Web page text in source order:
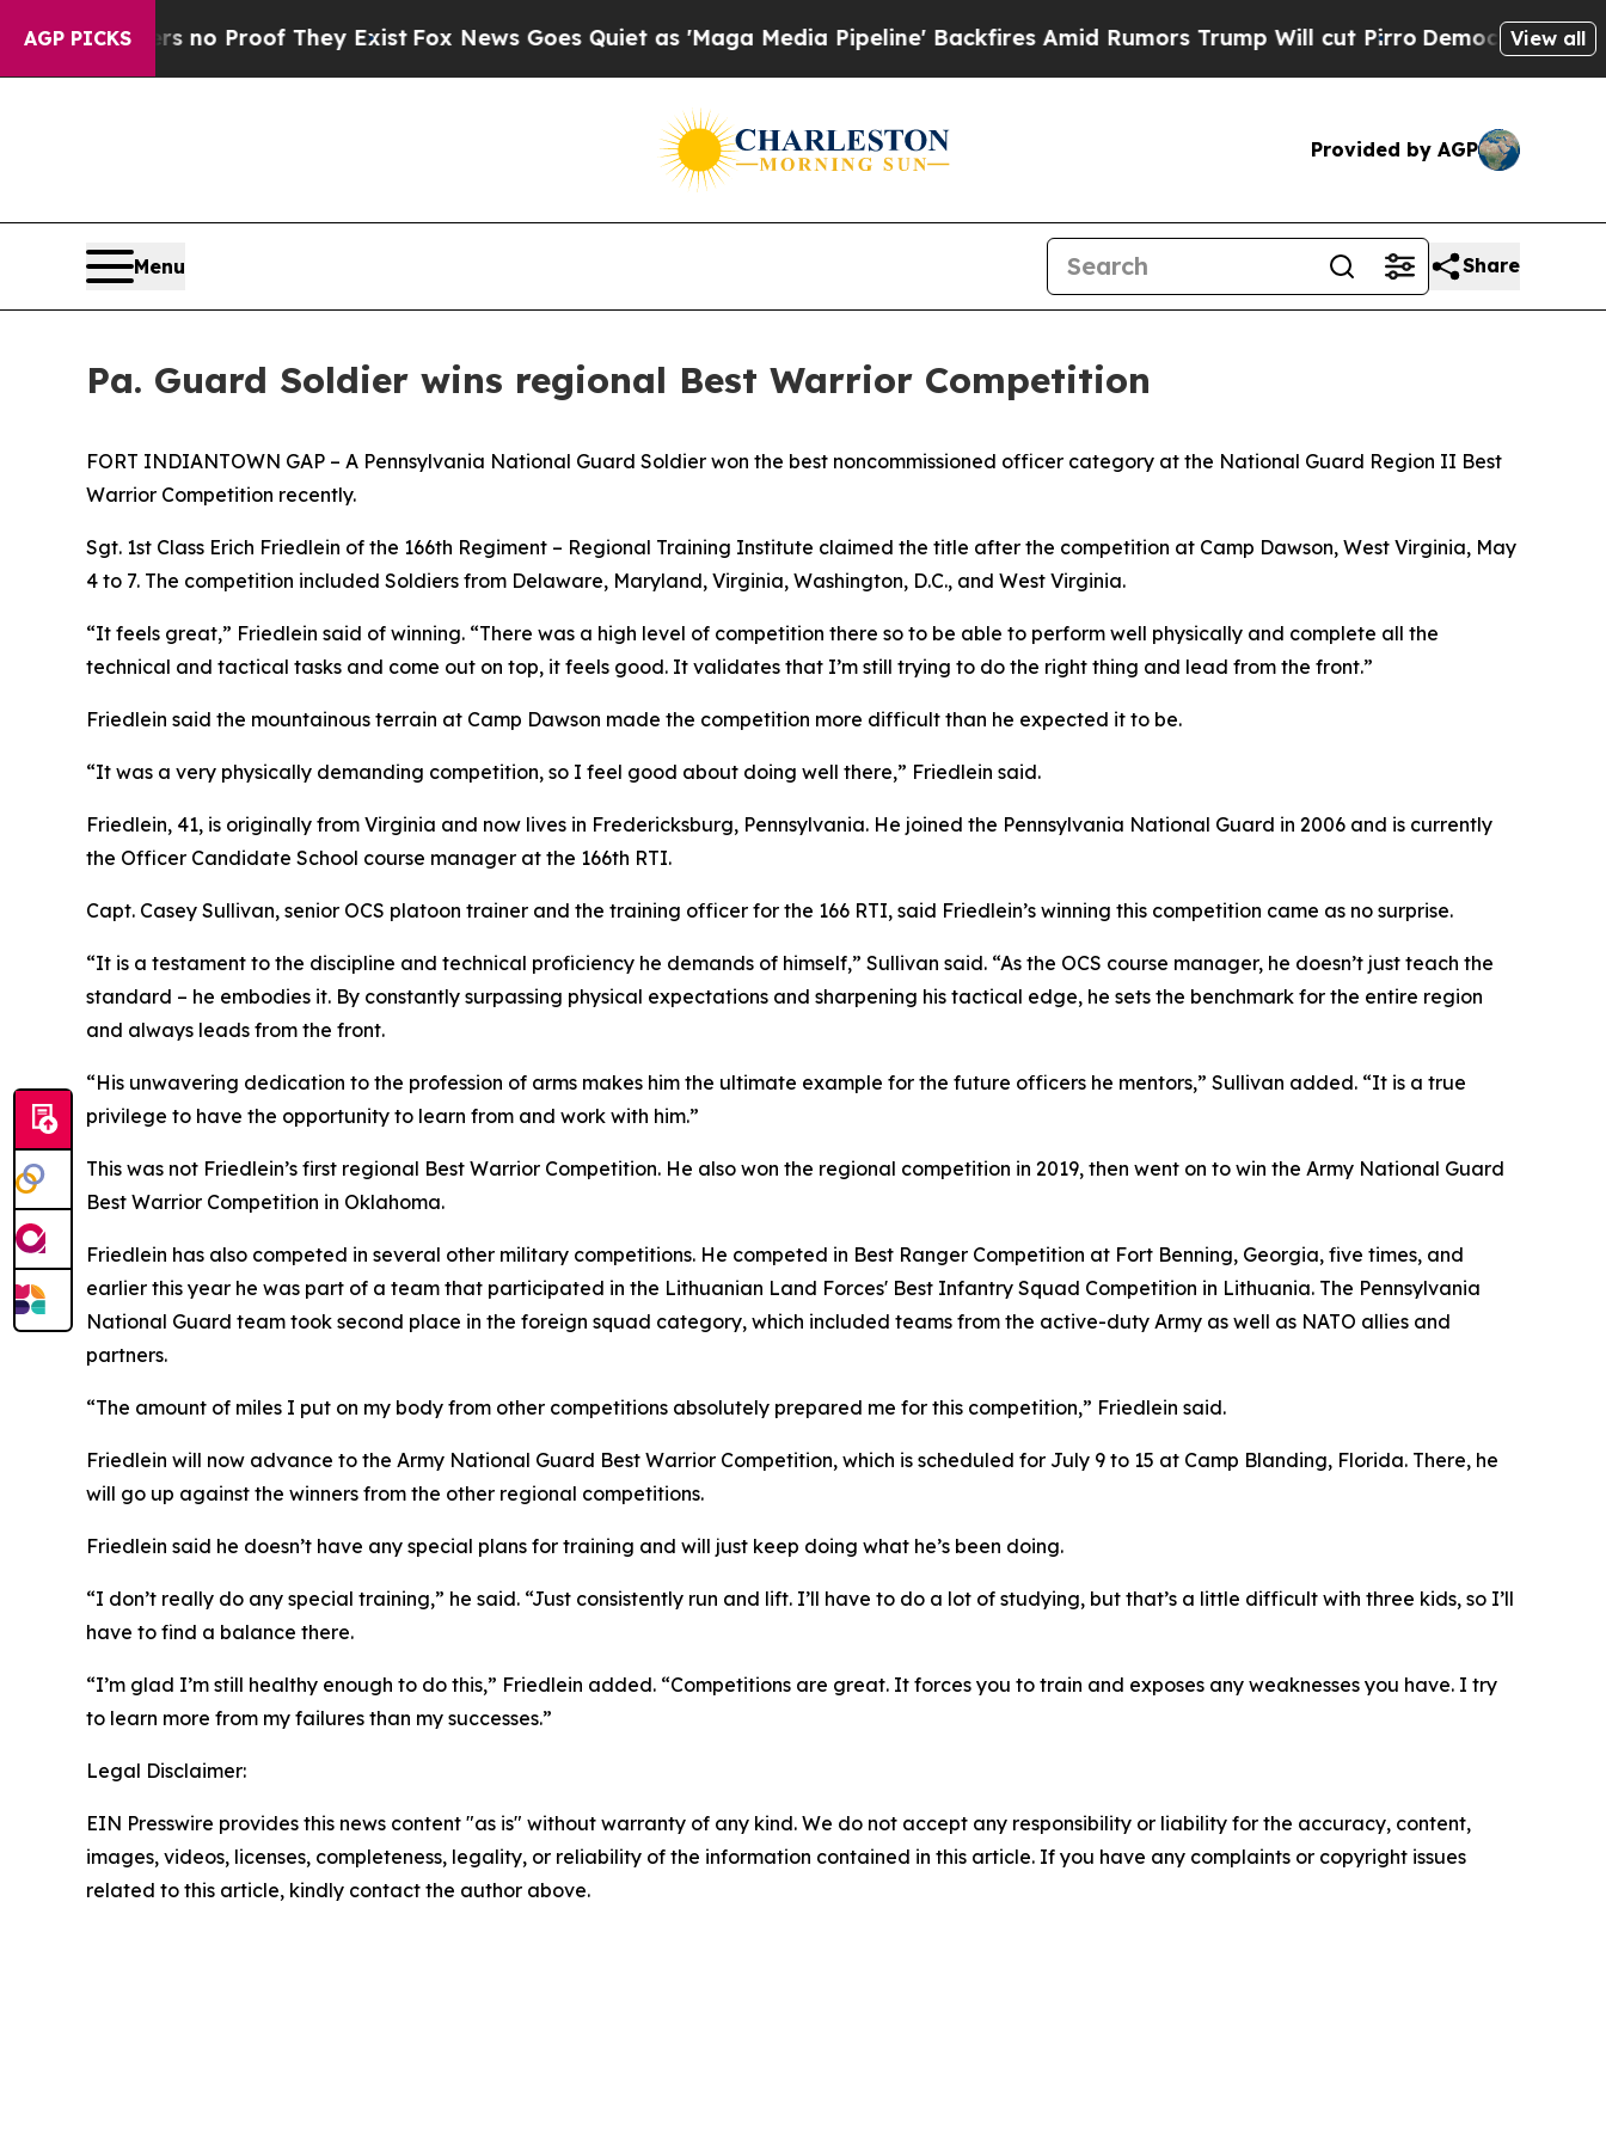
AGP PICKS
Offers no Proof They ExistFox News Goes Quiet as 'Maga Media Pipeline' Backfires Amid Rumors Trump Will cut PirroDemocratic Socialists
View all
Provided by AGP
Menu Share
Pa. Guard Soldier wins regional Best Warrior Competition
FORT INDIANTOWN GAP – A Pennsylvania National Guard Soldier won the best noncommissioned officer category at the National Guard Region II Best
Warrior Competition recently.
Sgt. 1st Class Erich Friedlein of the 166th Regiment – Regional Training Institute claimed the title after the competition at Camp Dawson, West Virginia, May
4 to 7. The competition included Soldiers from Delaware, Maryland, Virginia, Washington, D.C., and West Virginia.
“It feels great,” Friedlein said of winning. “There was a high level of competition there so to be able to perform well physically and complete all the
technical and tactical tasks and come out on top, it feels good. It validates that I’m still trying to do the right thing and lead from the front.”
Friedlein said the mountainous terrain at Camp Dawson made the competition more difficult than he expected it to be.
“It was a very physically demanding competition, so I feel good about doing well there,” Friedlein said.
Friedlein, 41, is originally from Virginia and now lives in Fredericksburg, Pennsylvania. He joined the Pennsylvania National Guard in 2006 and is currently
the Officer Candidate School course manager at the 166th RTI.
Capt. Casey Sullivan, senior OCS platoon trainer and the training officer for the 166 RTI, said Friedlein’s winning this competition came as no surprise.
“It is a testament to the discipline and technical proficiency he demands of himself,” Sullivan said. “As the OCS course manager, he doesn’t just teach the
standard – he embodies it. By constantly surpassing physical expectations and sharpening his tactical edge, he sets the benchmark for the entire region
and always leads from the front.
“His unwavering dedication to the profession of arms makes him the ultimate example for the future officers he mentors,” Sullivan added. “It is a true
privilege to have the opportunity to learn from and work with him.”
This was not Friedlein’s first regional Best Warrior Competition. He also won the regional competition in 2019, then went on to win the Army National Guard
Best Warrior Competition in Oklahoma.
Friedlein has also competed in several other military competitions. He competed in Best Ranger Competition at Fort Benning, Georgia, five times, and
earlier this year he was part of a team that participated in the Lithuanian Land Forces' Best Infantry Squad Competition in Lithuania. The Pennsylvania
National Guard team took second place in the foreign squad category, which included teams from the active-duty Army as well as NATO allies and
partners.
“The amount of miles I put on my body from other competitions absolutely prepared me for this competition,” Friedlein said.
Friedlein will now advance to the Army National Guard Best Warrior Competition, which is scheduled for July 9 to 15 at Camp Blanding, Florida. There, he
will go up against the winners from the other regional competitions.
Friedlein said he doesn’t have any special plans for training and will just keep doing what he’s been doing.
“I don’t really do any special training,” he said. “Just consistently run and lift. I’ll have to do a lot of studying, but that’s a little difficult with three kids, so I’ll
have to find a balance there.
“I’m glad I’m still healthy enough to do this,” Friedlein added. “Competitions are great. It forces you to train and exposes any weaknesses you have. I try
to learn more from my failures than my successes.”
Legal Disclaimer:
EIN Presswire provides this news content "as is" without warranty of any kind. We do not accept any responsibility or liability for the accuracy, content,
images, videos, licenses, completeness, legality, or reliability of the information contained in this article. If you have any complaints or copyright issues
related to this article, kindly contact the author above.